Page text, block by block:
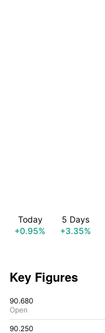
Today
+0.95%
5 Days
+3.35%
Key Figures
90.680
Open
90.250